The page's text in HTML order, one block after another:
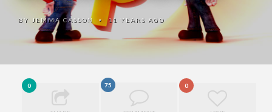
BY JEMMA CASSON • 11 YEARS AGO
0 75 0